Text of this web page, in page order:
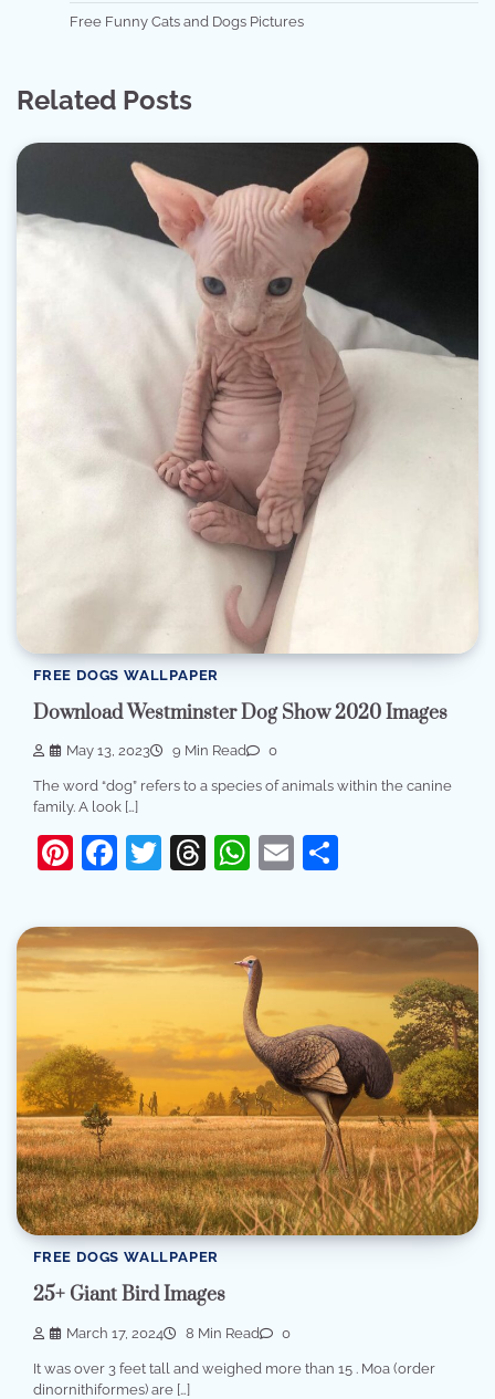
Free Funny Cats and Dogs Pictures
Related Posts
FREE DOGS WALLPAPER
Download Westminster Dog Show 2020 Images
May 13, 2023 9 Min Read 0
The word “dog” refers to a species of animals within the canine
family. A look […]
Pinterest
Facebook
Twitter
Threads
WhatsApp
Email
FREE DOGS WALLPAPER
25+ Giant Bird Images
March 17, 2024 8 Min Read 0
It was over 3 feet tall and weighed more than 15 . Moa (order
dinornithiformes) are […]